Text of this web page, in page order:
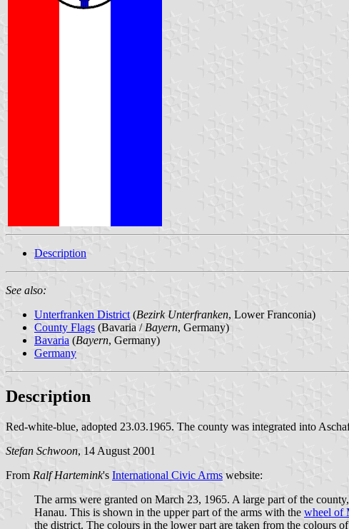
Description
See also:
Unterfranken District(Bezirk Unterfranken, Lower Franconia)
County Flags (Bavaria / Bayern, Germany)
Bavaria (Bayern, Germany)
Germany
Description
Red-white-blue, adopted 23.03.1965. The county was integrated into
Stefan Schwoon, 14 August 2001
From Ralf Hartemink's International Civic Arms website:
The arms were granted on March 23, 1965. A large part of the
Hanau. This is shown in the upper part of the arms with the wheel of
the district. The colours in the lower part are taken from the colours of